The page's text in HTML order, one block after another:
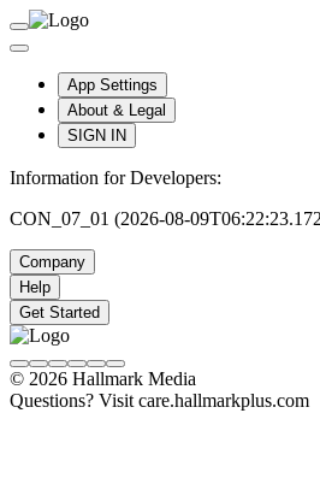
App Settings
About & Legal
SIGN IN
Information for Developers:
CON_07_01 (2026-08-
Company
Help
Get Started
© 2026 Hallmark Media
Questions? Visit care.hallmarkplus.com